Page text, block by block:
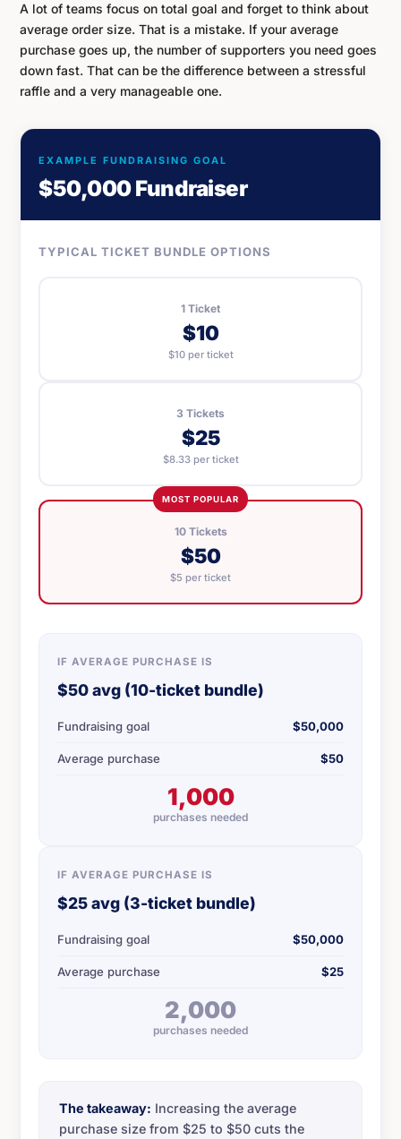
A lot of teams focus on total goal and forget to think about
average order size. That is a mistake. If your average
purchase goes up, the number of supporters you need goes
down fast. That can be the difference between a stressful
raffle and a very manageable one.
EXAMPLE FUNDRAISING GOAL
$50,000 Fundraiser
TYPICAL TICKET BUNDLE OPTIONS
1 Ticket
$10
$10 per ticket
3 Tickets
$25
$8.33 per ticket
MOST POPULAR
10 Tickets
$50
$5 per ticket
IF AVERAGE PURCHASE IS
$50 avg (10-ticket bundle)
Fundraising goal $50,000
Average purchase $50
1,000
purchases needed
IF AVERAGE PURCHASE IS
$25 avg (3-ticket bundle)
Fundraising goal $50,000
Average purchase $25
2,000
purchases needed
The takeaway: Increasing the average
purchase size from $25 to $50 cuts the